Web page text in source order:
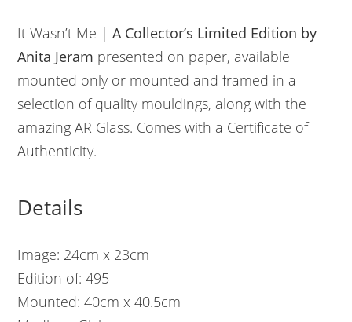
It Wasn’t Me |A Collector’s Limited Edition by
Anita Jeram presented on paper, available
mounted only or mounted and framed in a
selection of quality mouldings, along with the
amazing AR Glass. Comes with a Certificate of
Authenticity.
Details
Image: 24cm x 23cm
Edition of: 495
Mounted: 40cm x 40.5cm